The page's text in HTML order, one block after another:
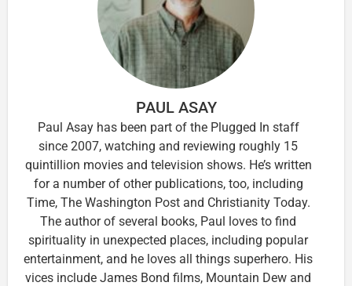
PAUL ASAY
Paul Asay has been part of the Plugged In staff
since 2007, watching and reviewing roughly 15
quintillion movies and television shows. He’s written
for a number of other publications, too, including
Time, The Washington Post and Christianity Today.
The author of several books, Paul loves to find
spirituality in unexpected places, including popular
entertainment, and he loves all things superhero. His
vices include James Bond films, Mountain Dew and